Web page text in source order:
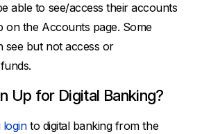
able to see/access their accounts
on the Accounts page. Some
see but not access or
Up for Digital Banking?
loginto digital banking from the